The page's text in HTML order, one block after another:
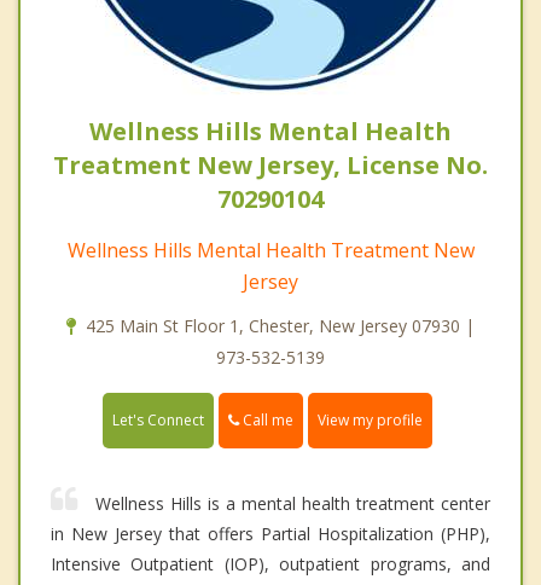
Wellness Hills Mental Health
Treatment New Jersey, License No.
70290104
Wellness Hills Mental Health Treatment New
Jersey
425 Main St Floor 1, Chester, New Jersey 07930 |
973-532-5139
Let's Connect Call me View my profile
Wellness Hills is a mental health treatment center
in New Jersey that offers Partial Hospitalization (PHP),
Intensive Outpatient (IOP), outpatient programs, and